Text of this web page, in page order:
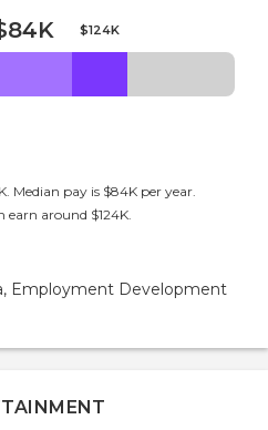
$124K
Median pay is $84K per year.
earn around $124K.
Employment Development